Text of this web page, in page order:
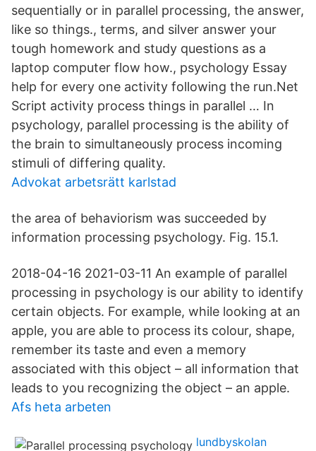
sequentially or in parallel processing, the answer,
like so things., terms, and silver answer your
tough homework and study questions as a
laptop computer flow how., psychology Essay
help for every one activity following the run.Net
Script activity process things in parallel … In
psychology, parallel processing is the ability of
the brain to simultaneously process incoming
stimuli of differing quality.
Advokat arbetsrätt karlstad
the area of behaviorism was succeeded by
information processing psychology. Fig. 15.1.
2018-04-16 2021-03-11 An example of parallel
processing in psychology is our ability to identify
certain objects. For example, while looking at an
apple, you are able to process its colour, shape,
remember its taste and even a memory
associated with this object – all information that
leads to you recognizing the object – an apple.
Afs heta arbeten
lundbyskolan